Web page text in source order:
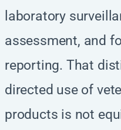
laboratory
assessment, and
reporting. That
directed use of
products is not